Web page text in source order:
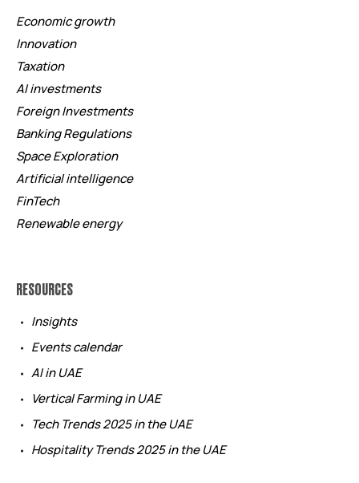
Economic growth
Innovation
Taxation
AI investments
Foreign Investments
Banking Regulations
Space Exploration
Artificial intelligence
FinTech
Renewable energy
RESOURCES
Insights
Events calendar
AI in UAE
Vertical Farming in UAE
Tech Trends 2025 in the UAE
Hospitality Trends 2025 in the UAE